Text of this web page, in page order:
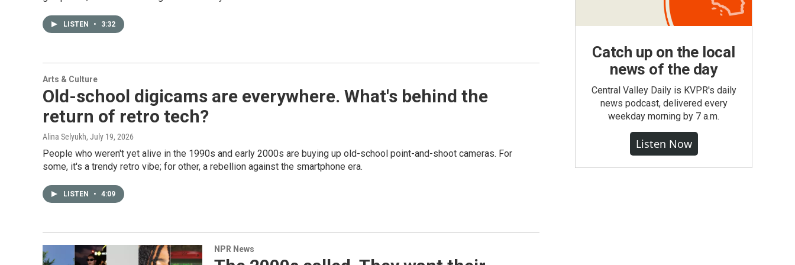
LISTEN • 3:32
Arts & Culture
Old-school digicams are everywhere. What's behind the
return of retro tech?
Alina Selyukh, July 19, 2026
People who weren't yet alive in the 1990s and early 2000s are buying up old-school point-and-shoot cameras. For
some, it's a trendy retro vibe; for other, a rebellion against the smartphone era.
LISTEN • 4:09
NPR News
Catch up on the local
news of the day
Central Valley Daily is KVPR's daily
news podcast, delivered every
weekday morning by 7 a.m.
Listen Now